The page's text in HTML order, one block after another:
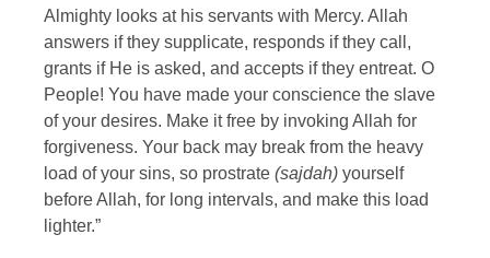
Almighty looks at his servants with Mercy. Allah
answers if they supplicate, responds if they call,
grants if He is asked, and accepts if they entreat. O
People! You have made your conscience the slave
of your desires. Make it free by invoking Allah for
forgiveness. Your back may break from the heavy
load of your sins, so prostrate (sajdah) yourself
before Allah, for long intervals, and make this load
lighter.”